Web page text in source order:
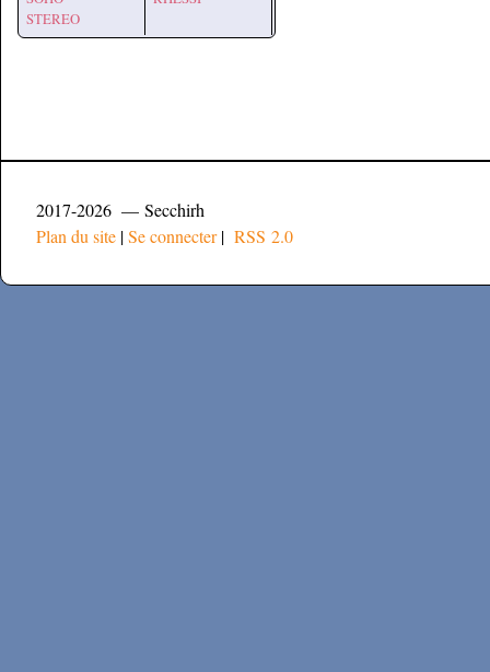
STEREO
2017-2026 — Secchirh
Plan du site |Se connecter| RSS 2.0